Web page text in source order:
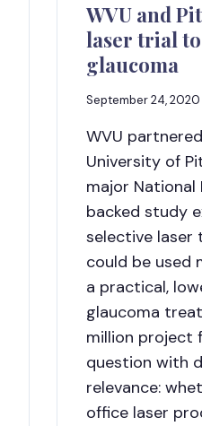
WVU and
laser trial
glaucoma
September 24, 2020
WVU
University of
major
backed study
selective laser
could be used
a practical,
glaucoma
million project
question with
relevance:
office laser